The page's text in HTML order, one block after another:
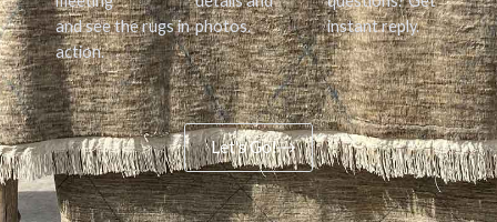
and see the rugs in
action.
photos.
instant reply.
Let's Go!